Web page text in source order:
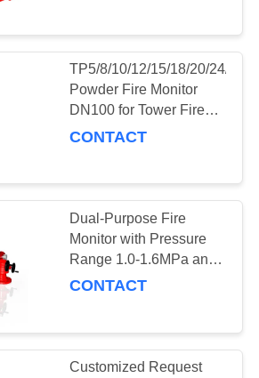
Systems
83
TP5/8/10/12/15/18/20/24/28
Powder Fire Monitor
DN100 for Tower Fire
Rescue Equipment
CONTACT
Dual-Purpose Fire
Monitor with Pressure
Range 1.0-1.6MPa and
Explosion-Proof Design
CONTACT
Customized Request